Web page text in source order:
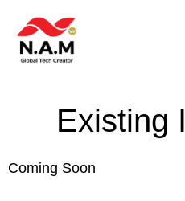
Existing
Coming Soon